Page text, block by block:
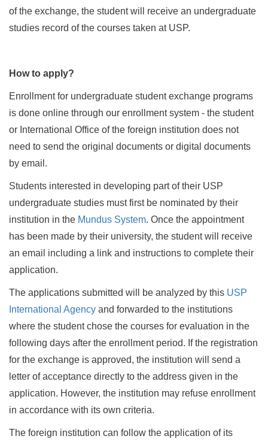
of the exchange, the student will receive an undergraduate
studies record of the courses taken at USP.
How to apply?
Enrollment for undergraduate student exchange programs
is done online through our enrollment system - the student
or International Office of the foreign institution does not
need to send the original documents or digital documents
by email.
Students interested in developing part of their USP
undergraduate studies must first be nominated by their
institution in the Mundus System. Once the appointment
has been made by their university, the student will receive
an email including a link and instructions to complete their
application.
The applications submitted will be analyzed by this USP
International Agency and forwarded to the institutions
where the student chose the courses for evaluation in the
following days after the enrollment period. If the registration
for the exchange is approved, the institution will send a
letter of acceptance directly to the address given in the
application. However, the institution may refuse enrollment
in accordance with its own criteria.
The foreign institution can follow the application of its